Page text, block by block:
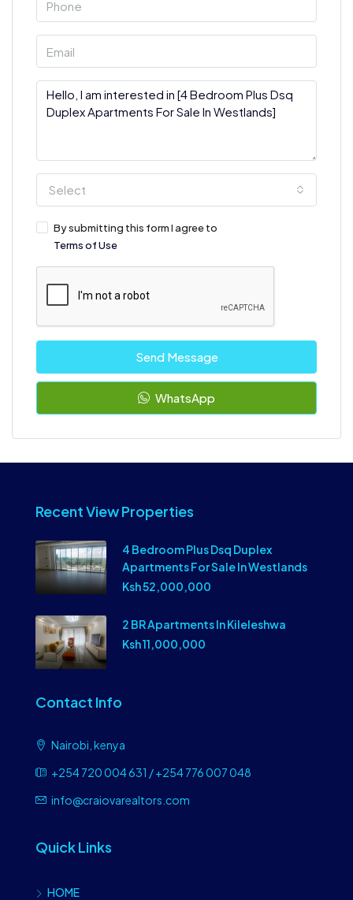
Select
By submitting this form I agree to
Terms of Use
Send Message
WhatsApp
Recent View Properties
4 Bedroom Plus Dsq Duplex
Apartments For Sale In Westlands
Ksh 52,000,000
2 BR Apartments In Kileleshwa
Ksh 11,000,000
Contact Info
Nairobi, kenya
+254 720 004 631 / +254 776 007 048
info@craiovarealtors.com
Quick Links
HOME